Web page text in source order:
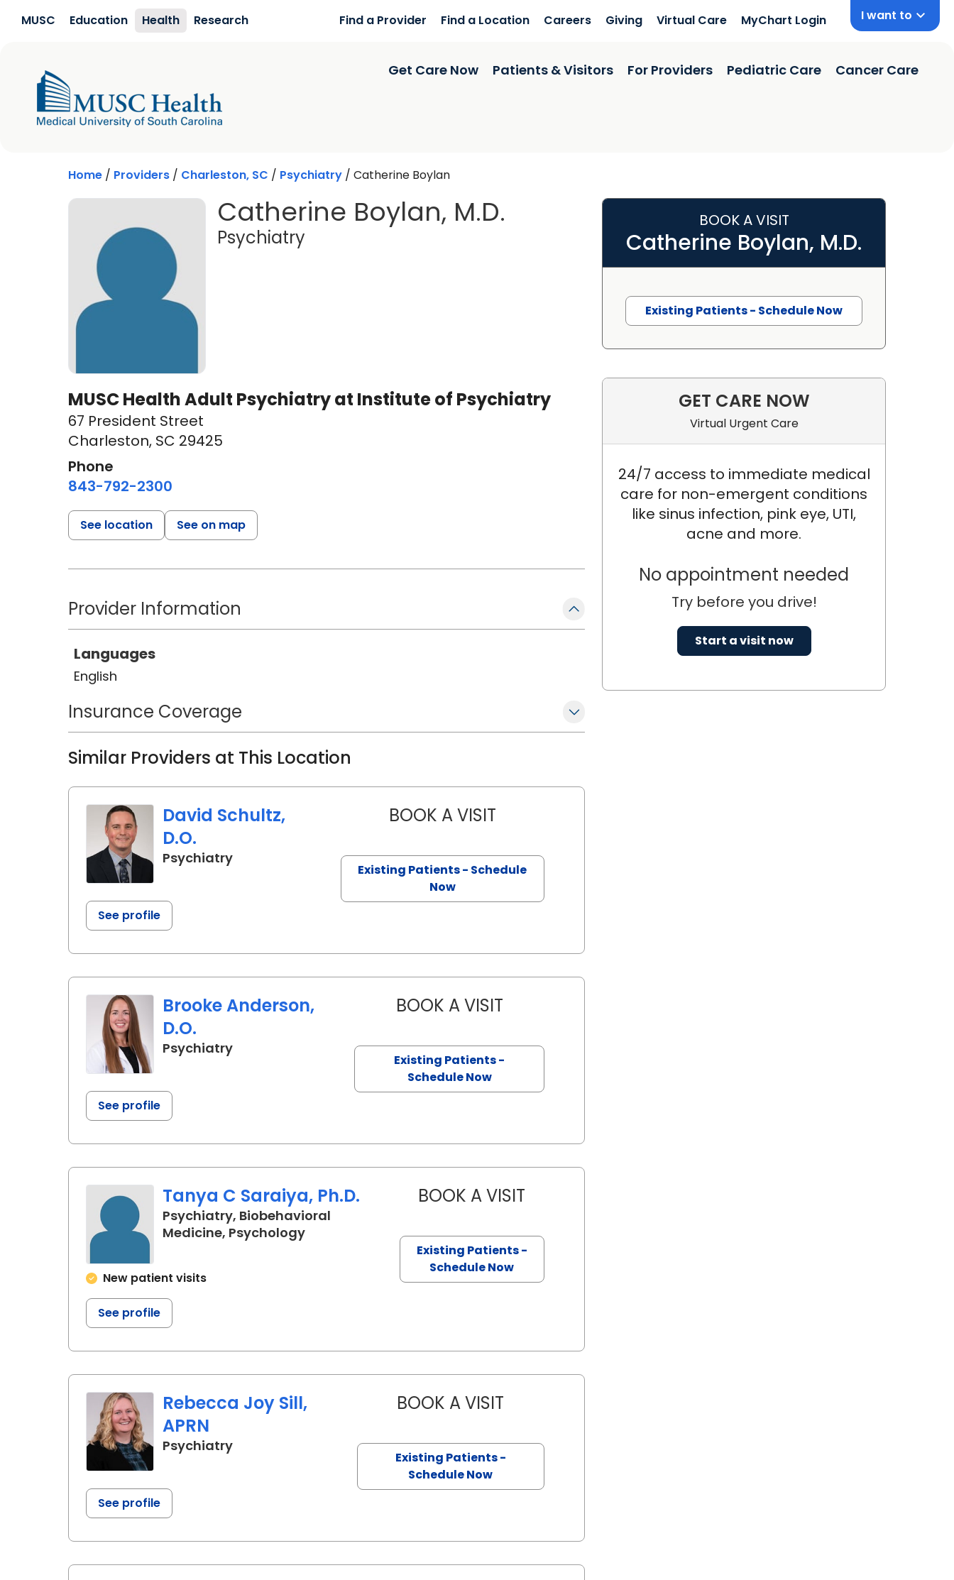
MUSC Education Health Research Find a Provider Find a Location Careers Giving Virtual Care MyChart Login I want to
Get Care Now Patients & Visitors For Providers Pediatric Care Cancer Care
Home / Providers / Charleston, SC / Psychiatry / Catherine Boylan
Catherine Boylan, M.D.
Psychiatry
MUSC Health Adult Psychiatry at Institute of Psychiatry
67 President Street
Charleston, SC 29425
Phone
843-792-2300
See location See on map
Provider Information
Languages
English
Insurance Coverage
Similar Providers at This Location
David Schultz,
D.O.
Psychiatryin Charleston, SC
See profile
BOOK A VISITDAVID SCHULTZ, D.O.
Existing Patients - Schedule
Now
Brooke Anderson,
D.O.
Psychiatryin Charleston, SC
See profile
BOOK A VISITBROOKE ANDERSON, D.O.
Existing Patients -
Schedule Now
Tanya C Saraiya, Ph.D.
Psychiatry, Biobehavioral
Medicine, Psychologyin Charleston, SC
New patient visits
See profile
BOOK A VISIT
Existing Patients -
Schedule Now
Rebecca Joy Sill,
APRN
Psychiatryin Charleston, SC
See profile
BOOK A VISIT
Existing Patients -
Schedule Now
BOOK A VISIT
Catherine Boylan, M.D.
Existing Patients - Schedule Now
GET CARE NOW
Virtual Urgent Care
24/7 access to immediate medical
care for non-emergent conditions
like sinus infection, pink eye, UTI,
acne and more.
No appointment needed
Try before you drive!
Start a visit now